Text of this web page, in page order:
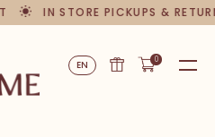
IN STORE PICKUPS &
EN 0